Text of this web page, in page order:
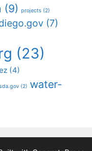
(9) projects (2)
(7)
(23)
(4)
(2) water-